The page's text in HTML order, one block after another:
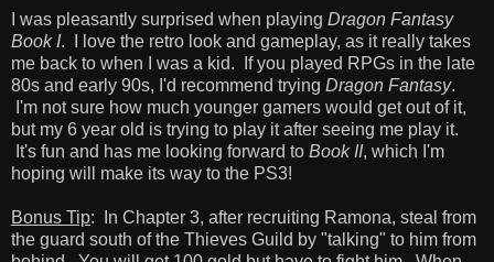
I was pleasantly surprised when playing Dragon Fantasy
Book I. I love the retro look and gameplay, as it really takes
me back to when I was a kid. If you played RPGs in the late
80s and early 90s, I'd recommend trying Dragon Fantasy.
I'm not sure how much younger gamers would get out of it,
but my 6 year old is trying to play it after seeing me play it.
It's fun and has me looking forward to Book II, which I'm
hoping will make its way to the PS3!
Bonus Tip: In Chapter 3, after recruiting Ramona, steal from
the guard south of the Thieves Guild by "talking" to him from